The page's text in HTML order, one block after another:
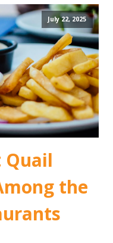
July 22, 2025
Quail
the